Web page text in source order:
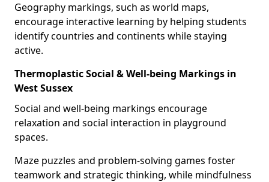
Geography markings, such as world maps,
encourage interactive learning by helping students
identify countries and continents while staying
active.
Thermoplastic Social & Well-being Markings in
West Sussex
Social and well-being markings encourage
relaxation and social interaction in playground
spaces.
Maze puzzles and problem-solving games foster
teamwork and strategic thinking, while mindfulness